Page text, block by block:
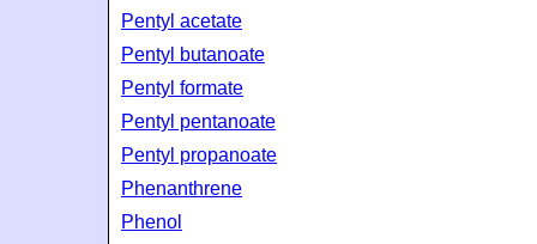
Pentyl acetate
Pentyl butanoate
Pentyl formate
Pentyl pentanoate
Pentyl propanoate
Phenanthrene
Phenol